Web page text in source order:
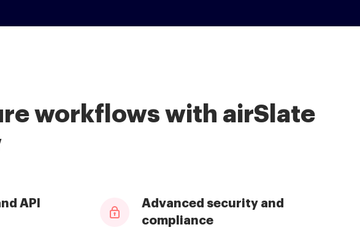
workflows with airSlate
API
Advanced security and
compliance